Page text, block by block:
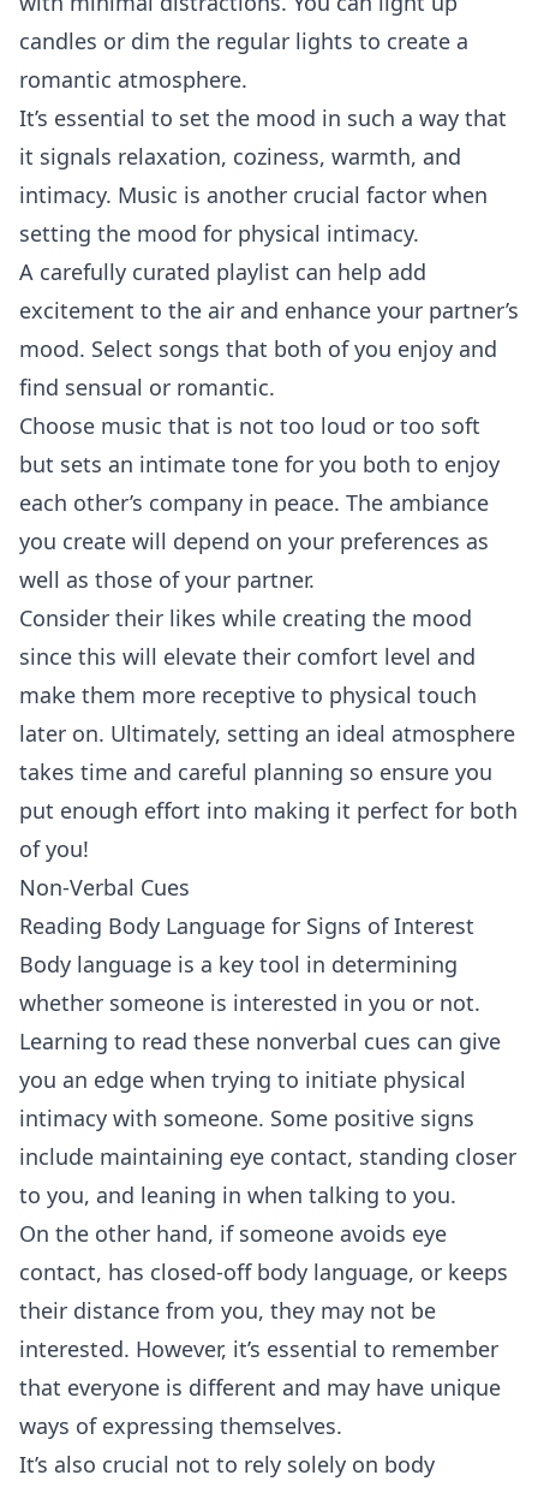
candles or dim the regular lights to create a
romantic atmosphere.
It’s essential to set the mood in such a way that
it signals relaxation, coziness, warmth, and
intimacy. Music is another crucial factor when
setting the mood for physical intimacy.
A carefully curated playlist can help add
excitement to the air and enhance your partner’s
mood. Select songs that both of you enjoy and
find sensual or romantic.
Choose music that is not too loud or too soft
but sets an intimate tone for you both to enjoy
each other’s company in peace. The ambiance
you create will depend on your preferences as
well as those of your partner.
Consider their likes while creating the mood
since this will elevate their comfort level and
make them more receptive to physical touch
later on. Ultimately, setting an ideal atmosphere
takes time and careful planning so ensure you
put enough effort into making it perfect for both
of you!
Non-Verbal Cues
Reading Body Language for Signs of Interest
Body language is a key tool in determining
whether someone is interested in you or not.
Learning to read these nonverbal cues can give
you an edge when trying to initiate physical
intimacy with someone. Some positive signs
include maintaining eye contact, standing closer
to you, and leaning in when talking to you.
On the other hand, if someone avoids eye
contact, has closed-off body language, or keeps
their distance from you, they may not be
interested. However, it’s essential to remember
that everyone is different and may have unique
ways of expressing themselves.
It’s also crucial not to rely solely on body